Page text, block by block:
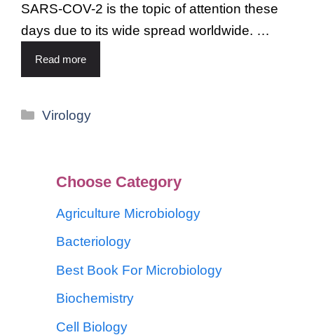
SARS-COV-2 is the topic of attention these
days due to its wide spread worldwide. …
Read more
Virology
Choose Category
Agriculture Microbiology
Bacteriology
Best Book For Microbiology
Biochemistry
Cell Biology